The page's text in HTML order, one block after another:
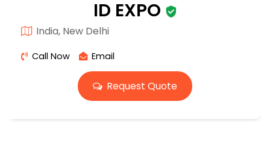
ID EXPO
India, New Delhi
Call Now Email
Request Quote